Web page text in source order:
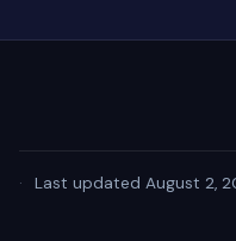
· Last updated August 2,